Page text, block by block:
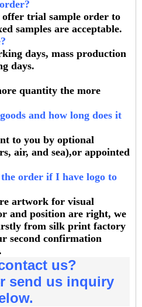
trial sample order to
samples are acceptable.
days, mass production
days.
quantity the more
and how long does it
to you by optional
air, and sea),or appointed
order if I have logo to
artwork for visual
and position are right, we
from silk print factory
second confirmation
us?
send us inquiry